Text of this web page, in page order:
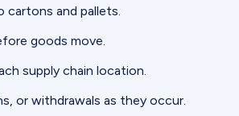
cartons and pallets.
goods move.
supply chain location.
or withdrawals as they occur.